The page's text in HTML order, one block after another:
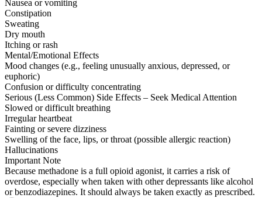
Nausea or vomiting
Constipation
Sweating
Dry mouth
Itching or rash
Mental/Emotional Effects
Mood changes (e.g., feeling unusually anxious, depressed, or
euphoric)
Confusion or difficulty concentrating
Serious (Less Common) Side Effects – Seek Medical Attention
Slowed or difficult breathing
Irregular heartbeat
Fainting or severe dizziness
Swelling of the face, lips, or throat (possible allergic reaction)
Hallucinations
Important Note
Because methadone is a full opioid agonist, it carries a risk of
overdose, especially when taken with other depressants like alcohol
or benzodiazepines. It should always be taken exactly as prescribed.